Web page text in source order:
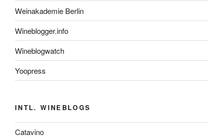
Weinakademie Berlin
Wineblogger.info
Wineblogwatch
Yoopress
INTL. WINEBLOGS
Catavino